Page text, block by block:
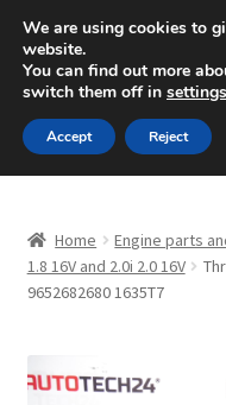
SHIPPING starting
Mon-Fri 9 a.m. - 4
Skip
to
navigation
Skip
to
content
About Us
Checkout
Home Engine parts
1.8 16V and 2.0i 2.0 16V
9652682680 1635T7
We are using cookies to
website.
You can find out more
switch them off in settings
Accept Reject